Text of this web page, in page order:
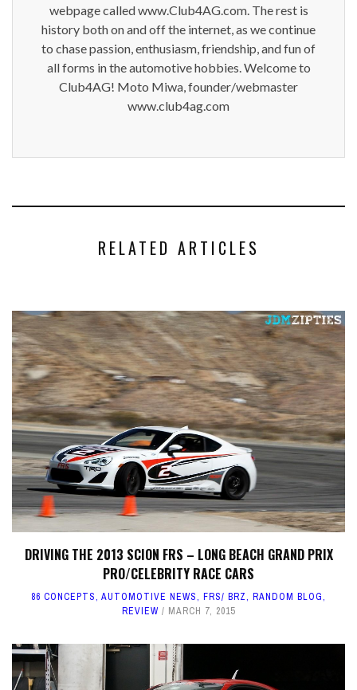
webpage called www.Club4AG.com. The rest is
history both on and off the internet, as we continue
to chase passion, enthusiasm, friendship, and fun of
all forms in the automotive hobbies. Welcome to
Club4AG! Moto Miwa, founder/webmaster
www.club4ag.com
RELATED ARTICLES
DRIVING THE 2013 SCION FRS – LONG BEACH GRAND PRIX
PRO/CELEBRITY RACE CARS
86 CONCEPTS, AUTOMOTIVE NEWS, FRS/ BRZ, RANDOM BLOG,
REVIEW
MARCH 7, 2015